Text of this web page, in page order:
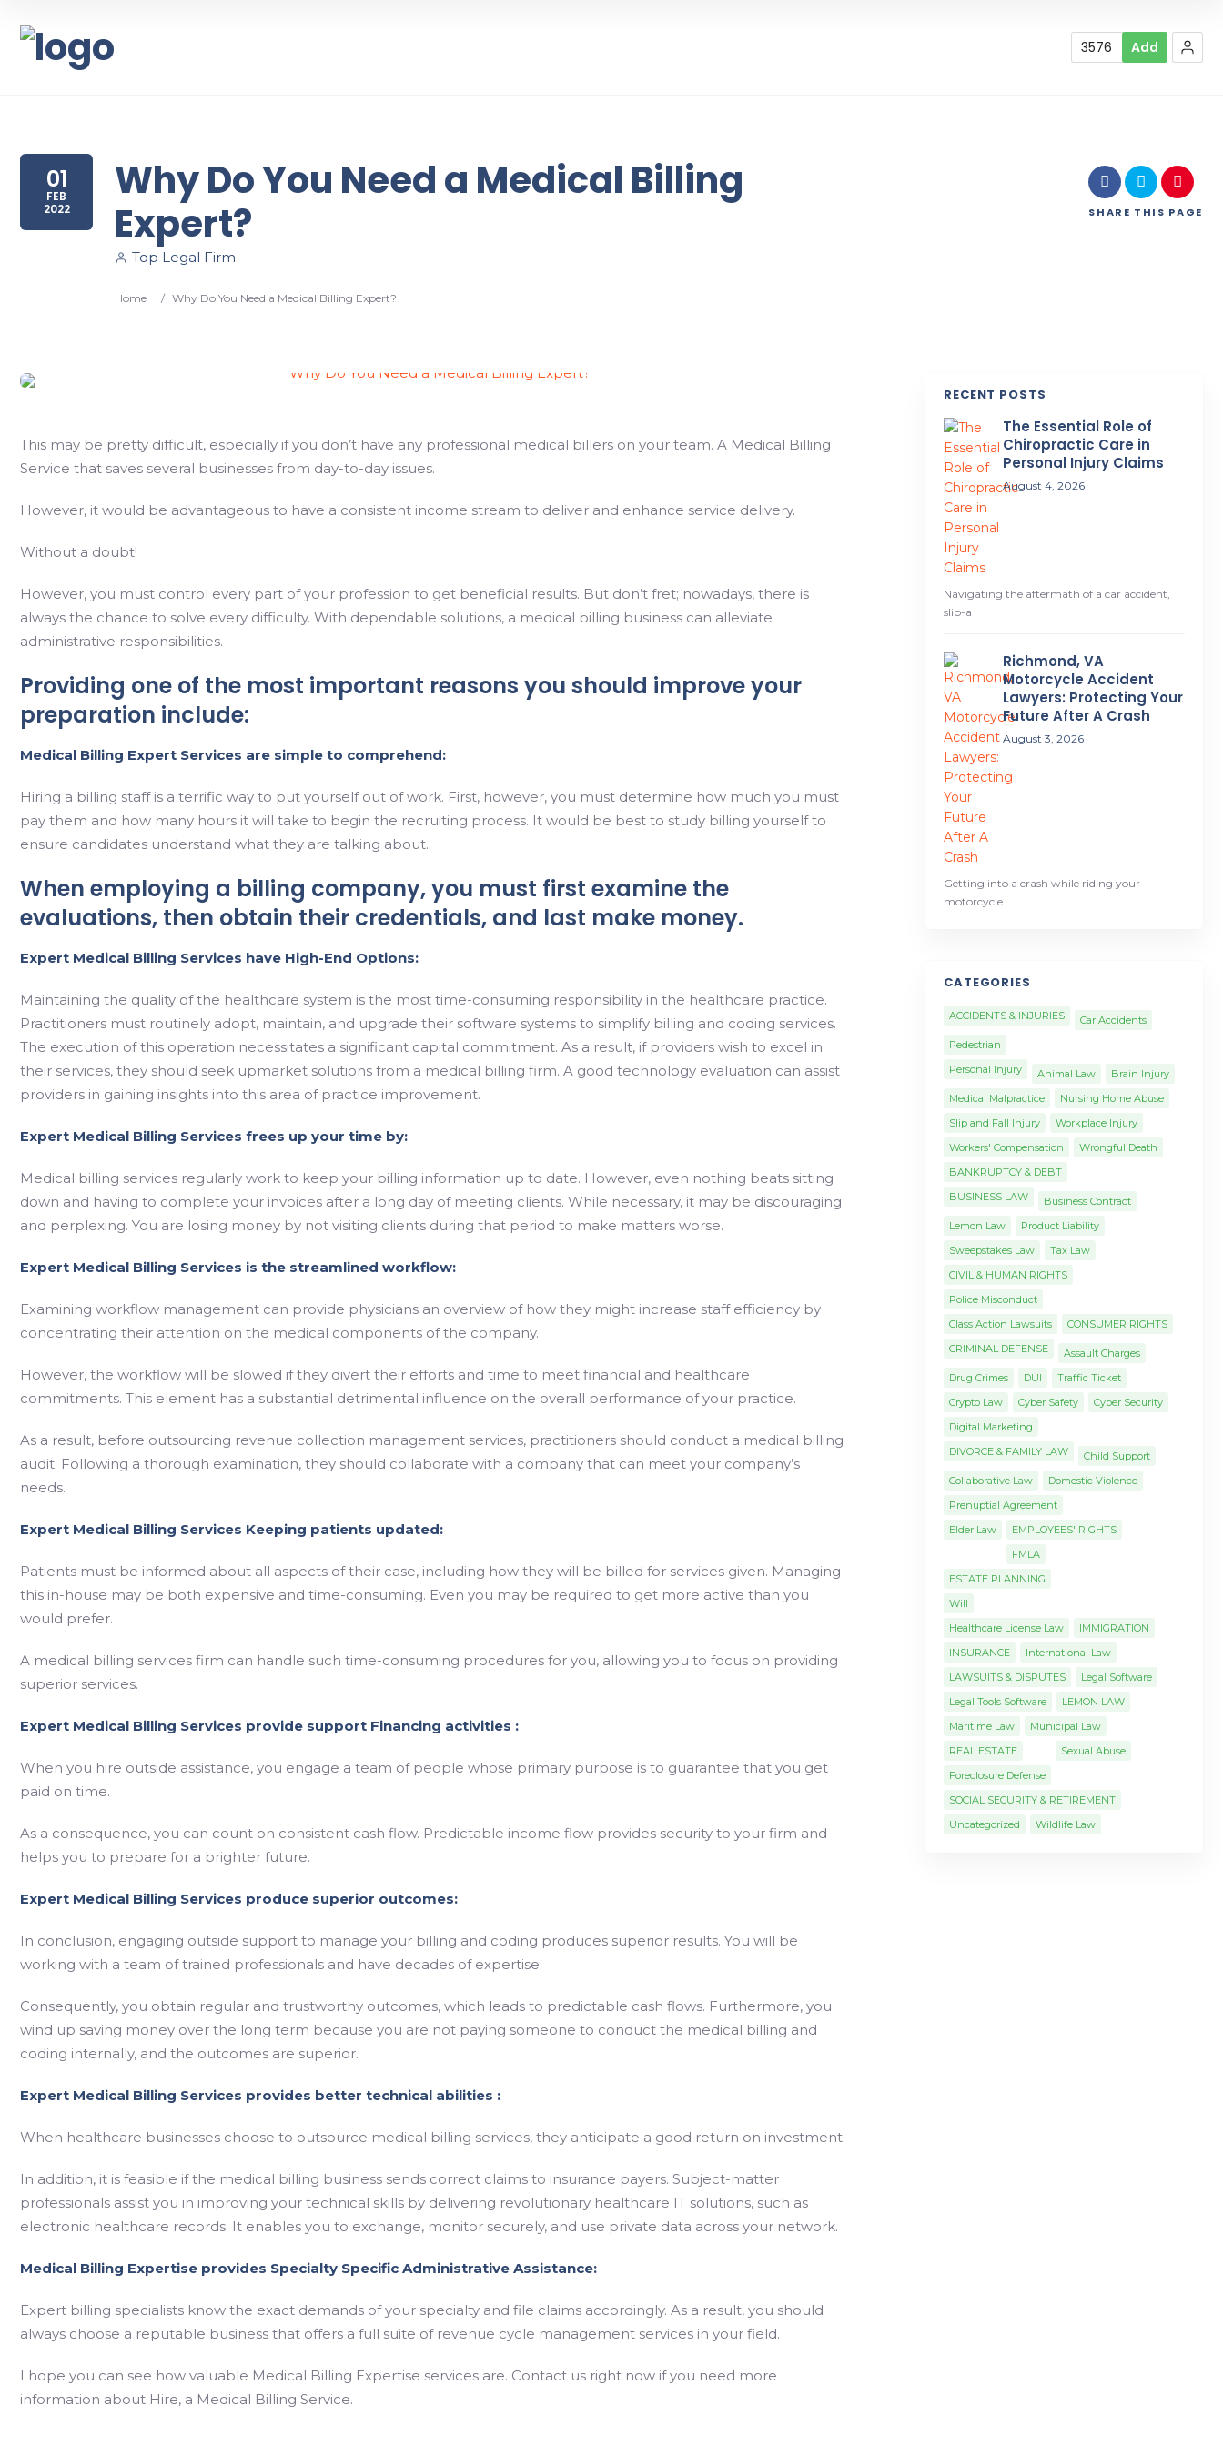
3576 Add
01
FEB
2022
Why Do You Need a Medical Billing
Expert?
Top Legal Firm
Home / Why Do You Need a Medical Billing Expert?
SHARE THIS PAGE
This may be pretty difficult, especially if you don’t have any professional medical billers on your team. A Medical Billing
Service that saves several businesses from day-to-day issues.
However, it would be advantageous to have a consistent income stream to deliver and enhance service delivery.
Without a doubt!
However, you must control every part of your profession to get beneficial results. But don’t fret; nowadays, there is
always the chance to solve every difficulty. With dependable solutions, a medical billing business can alleviate
administrative responsibilities.
Providing one of the most important reasons you should improve your
preparation include:
Medical Billing Expert Services are simple to comprehend:
Hiring a billing staff is a terrific way to put yourself out of work. First, however, you must determine how much you must
pay them and how many hours it will take to begin the recruiting process. It would be best to study billing yourself to
ensure candidates understand what they are talking about.
When employing a billing company, you must first examine the
evaluations, then obtain their credentials, and last make money.
Expert Medical Billing Services have High-End Options:
Maintaining the quality of the healthcare system is the most time-consuming responsibility in the healthcare practice.
Practitioners must routinely adopt, maintain, and upgrade their software systems to simplify billing and coding services.
The execution of this operation necessitates a significant capital commitment. As a result, if providers wish to excel in
their services, they should seek upmarket solutions from a medical billing firm. A good technology evaluation can assist
providers in gaining insights into this area of practice improvement.
Expert Medical Billing Services frees up your time by:
Medical billing services regularly work to keep your billing information up to date. However, even nothing beats sitting
down and having to complete your invoices after a long day of meeting clients. While necessary, it may be discouraging
and perplexing. You are losing money by not visiting clients during that period to make matters worse.
Expert Medical Billing Services is the streamlined workflow:
Examining workflow management can provide physicians an overview of how they might increase staff efficiency by
concentrating their attention on the medical components of the company.
However, the workflow will be slowed if they divert their efforts and time to meet financial and healthcare
commitments. This element has a substantial detrimental influence on the overall performance of your practice.
As a result, before outsourcing revenue collection management services, practitioners should conduct a medical billing
audit. Following a thorough examination, they should collaborate with a company that can meet your company’s
needs.
Expert Medical Billing Services Keeping patients updated:
Patients must be informed about all aspects of their case, including how they will be billed for services given. Managing
this in-house may be both expensive and time-consuming. Even you may be required to get more active than you
would prefer.
A medical billing services firm can handle such time-consuming procedures for you, allowing you to focus on providing
superior services.
Expert Medical Billing Services provide support Financing activities :
When you hire outside assistance, you engage a team of people whose primary purpose is to guarantee that you get
paid on time.
As a consequence, you can count on consistent cash flow. Predictable income flow provides security to your firm and
helps you to prepare for a brighter future.
Expert Medical Billing Services produce superior outcomes:
In conclusion, engaging outside support to manage your billing and coding produces superior results. You will be
working with a team of trained professionals and have decades of expertise.
Consequently, you obtain regular and trustworthy outcomes, which leads to predictable cash flows. Furthermore, you
wind up saving money over the long term because you are not paying someone to conduct the medical billing and
coding internally, and the outcomes are superior.
Expert Medical Billing Services provides better technical abilities :
When healthcare businesses choose to outsource medical billing services, they anticipate a good return on investment.
In addition, it is feasible if the medical billing business sends correct claims to insurance payers. Subject-matter
professionals assist you in improving your technical skills by delivering revolutionary healthcare IT solutions, such as
electronic healthcare records. It enables you to exchange, monitor securely, and use private data across your network.
Medical Billing Expertise provides Specialty Specific Administrative Assistance:
Expert billing specialists know the exact demands of your specialty and file claims accordingly. As a result, you should
always choose a reputable business that offers a full suite of revenue cycle management services in your field.
I hope you can see how valuable Medical Billing Expertise services are. Contact us right now if you need more
information about Hire, a Medical Billing Service.
RECENT POSTS
The Essential Role of
Chiropractic Care in
Personal Injury Claims
August 4, 2026
Navigating the aftermath of a car accident,
slip-a
Richmond, VA
Motorcycle Accident
Lawyers: Protecting Your
Future After A Crash
August 3, 2026
Getting into a crash while riding your
motorcycle
CATEGORIES
ACCIDENTS & INJURIES
Car Accidents
Pedestrian
Personal Injury
Animal Law
Brain Injury
Medical Malpractice
Nursing Home Abuse
Slip and Fall Injury
Workplace Injury
Workers' Compensation
Wrongful Death
BANKRUPTCY & DEBT
BUSINESS LAW
Business Contract
Lemon Law
Product Liability
Sweepstakes Law
Tax Law
CIVIL & HUMAN RIGHTS
Police Misconduct
Class Action Lawsuits
CONSUMER RIGHTS
CRIMINAL DEFENSE
Assault Charges
Drug Crimes
DUI
Traffic Ticket
Crypto Law
Cyber Safety
Cyber Security
Digital Marketing
DIVORCE & FAMILY LAW
Child Support
Collaborative Law
Domestic Violence
Prenuptial Agreement
Elder Law
EMPLOYEES' RIGHTS
FMLA
ESTATE PLANNING
Will
Healthcare License Law
IMMIGRATION
INSURANCE
International Law
LAWSUITS & DISPUTES
Legal Software
Legal Tools Software
LEMON LAW
Maritime Law
Municipal Law
REAL ESTATE
Foreclosure Defense
Sexual Abuse
SOCIAL SECURITY & RETIREMENT
Uncategorized
Wildlife Law